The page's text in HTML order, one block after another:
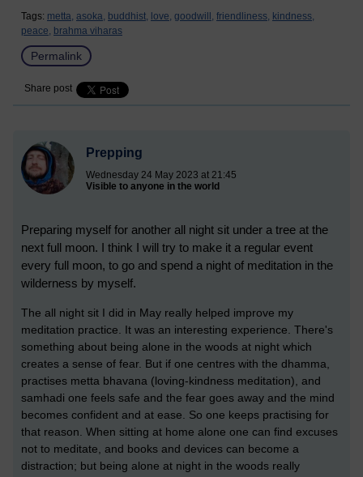
Tags: metta, asoka, buddhist, love, goodwill, friendliness, kindness,
peace, brahma viharas
Permalink
Share post
Prepping
Wednesday 24 May 2023 at 21:45
Visible to anyone in the world
Preparing myself for another all night sit under a tree at the
next full moon. I think I will try to make it a regular event
every full moon, to go and spend a night of meditation in the
wilderness by myself.
The all night sit I did in May really helped improve my
meditation practice. It was an interesting experience. There's
something about being alone in the woods at night which
creates a sense of fear. But if one centres with the dhamma,
practises metta bhavana (loving-kindness meditation), and
samhadi one feels safe and the fear goes away and the mind
becomes confident and at ease. So one keeps practising for
that reason. When sitting at home alone one can find excuses
not to meditate, and books and devices can become a
distraction; but being alone at night in the woods really